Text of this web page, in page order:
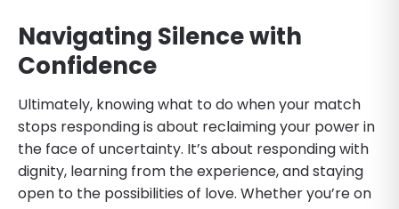
Navigating Silence with
Confidence
Ultimately, knowing what to do when your match
stops responding is about reclaiming your power in
the face of uncertainty. It’s about responding with
dignity, learning from the experience, and staying
open to the possibilities of love. Whether you’re on